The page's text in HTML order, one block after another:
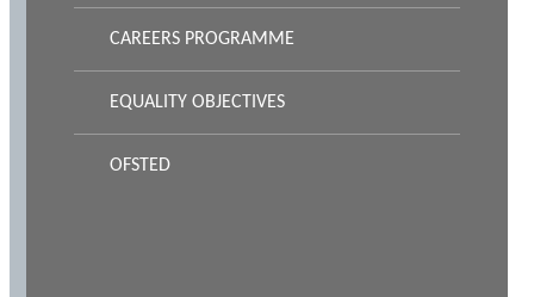
CAREERS PROGRAMME
EQUALITY OBJECTIVES
OFSTED